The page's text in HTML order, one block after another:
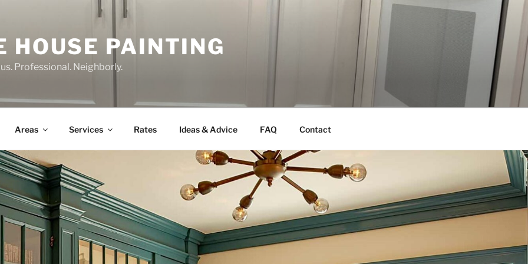
HOUSE PAINTING
Professional. Neighborly.
Areas Services Rates Ideas & Advice FAQ Contact